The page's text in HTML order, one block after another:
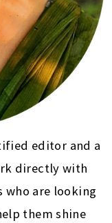
editor and a
directly with
who are looking
them shine